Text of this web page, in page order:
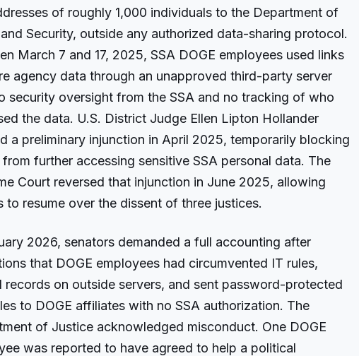
of roughly 1,000 individuals to the Department of
Security, outside any authorized data-sharing protocol.
March 7 and 17, 2025, SSA DOGE employees used links
agency data through an unapproved third-party server
security oversight from the SSA and no tracking of who
the data. U.S. District Judge Ellen Lipton Hollander
a preliminary injunction in April 2025, temporarily blocking
from further accessing sensitive SSA personal data. The
Court reversed that injunction in June 2025, allowing
to resume over the dissent of three justices.
2026, senators demanded a full accounting after
that DOGE employees had circumvented IT rules,
records on outside servers, and sent password-protected
to DOGE affiliates with no SSA authorization. The
of Justice acknowledged misconduct. One DOGE
was reported to have agreed to help a political